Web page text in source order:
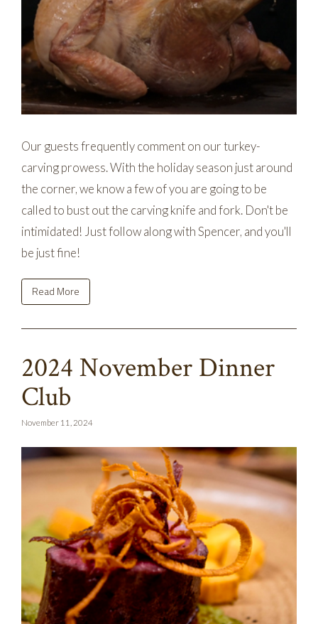
Our guests frequently comment on our turkey-
carving prowess. With the holiday season just around
the corner, we know a few of you are going to be
called to bust out the carving knife and fork. Don't be
intimidated! Just follow along with Spencer, and you'll
be just fine!
Read More
2024 November Dinner
Club
November 11, 2024